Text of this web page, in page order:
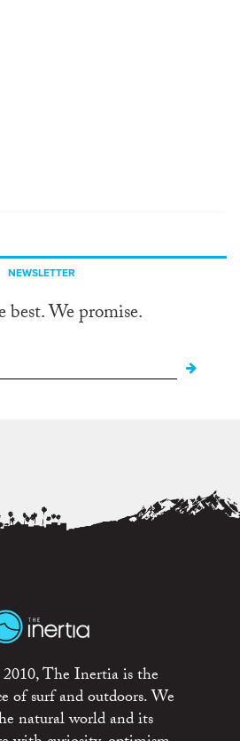
NEWSLETTER
best. We promise.
The Inertia is the
of surf and outdoors. We
natural world and its